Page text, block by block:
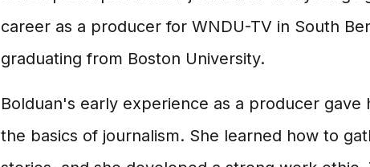
career as a producer for WNDU-TV in South
graduating from Boston University.
Bolduan's early experience as a producer gave
the basics of journalism. She learned how to